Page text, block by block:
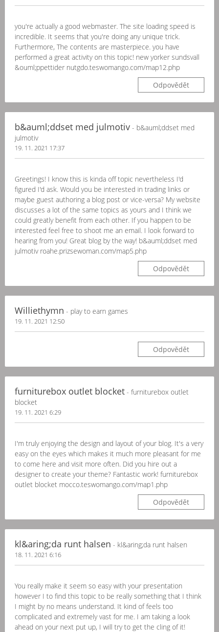
you're actually a good webmaster. The site loading speed is
incredible. It seems that you're doing any unique trick.
Furthermore, The contents are masterpiece. you have
performed a great activity on this topic! new yorker sundsvall
&ouml;ppettider nutgdo.teswomango.com/map12.php
Odpovědět
b&auml;ddset med julmotiv - b&auml;ddset med
julmotiv
19. 11. 2021 17:37
Greetings! I know this is kinda off topic nevertheless I'd
figured I'd ask. Would you be interested in trading links or
maybe guest authoring a blog post or vice-versa? My website
discusses a lot of the same topics as yours and I think we
could greatly benefit from each other. If you happen to be
interested feel free to shoot me an email. I look forward to
hearing from you! Great blog by the way! b&auml;ddset med
julmotiv roahe.prizsewoman.com/map5.php
Odpovědět
Williethymn - play to earn games
19. 11. 2021 12:50
Odpovědět
furniturebox outlet blocket - furniturebox outlet
blocket
19. 11. 2021 6:29
I'm truly enjoying the design and layout of your blog. It's a very
easy on the eyes which makes it much more pleasant for me
to come here and visit more often. Did you hire out a
designer to create your theme? Fantastic work! furniturebox
outlet blocket mocco.teswomango.com/map1.php
Odpovědět
kl&aring;da runt halsen - kl&aring;da runt halsen
18. 11. 2021 6:16
You really make it seem so easy with your presentation
however I to find this topic to be really something that I think
I might by no means understand. It kind of feels too
complicated and extremely vast for me. I am taking a look
ahead on your next put up, I will try to get the cling of it!